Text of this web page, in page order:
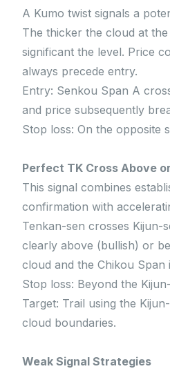
A Kumo twist signals a
The thicker the cloud at
significant the level. Price
always precede entry.
Entry: Senkou Span A
and price subsequently
Stop loss: On the opposite
Perfect TK Cross Above
This signal combines
confirmation with
Tenkan-sen crosses Kijun-
clearly above (bullish) or
cloud and the Chikou Span
Stop loss: Beyond the
Target: Trail using the
cloud boundaries.
Weak Signal Strategies